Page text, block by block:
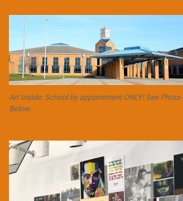
Art Inside. School by appointment ONLY! See Photo
Below.